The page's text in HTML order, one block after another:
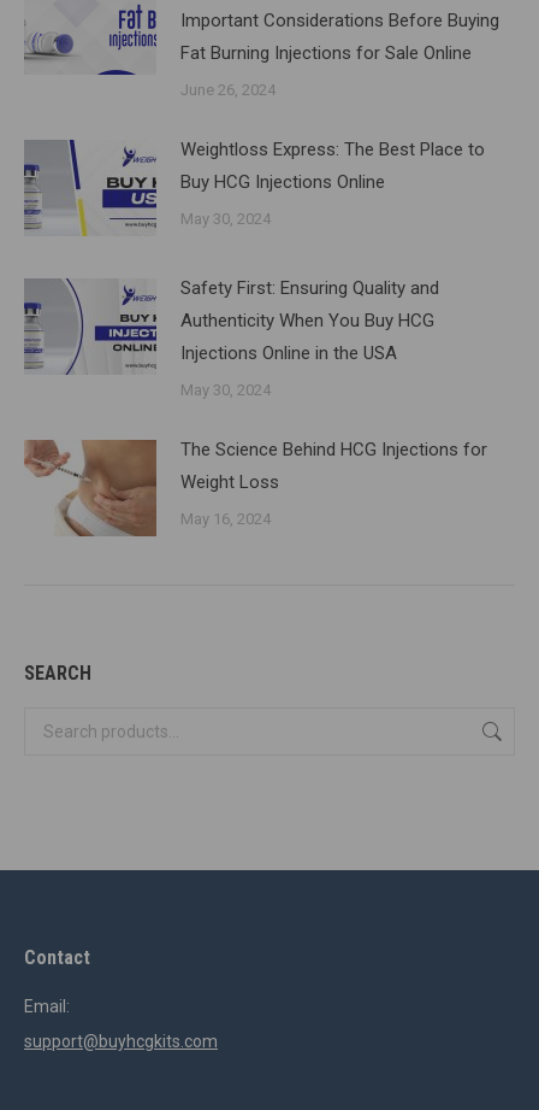
Important Considerations Before Buying
Fat Burning Injections for Sale Online
June 26, 2024
Weightloss Express: The Best Place to
Buy HCG Injections Online
May 30, 2024
Safety First: Ensuring Quality and
Authenticity When You Buy HCG
Injections Online in the USA
May 30, 2024
The Science Behind HCG Injections for
Weight Loss
May 16, 2024
SEARCH
Contact
Email:
support@buyhcgkits.com